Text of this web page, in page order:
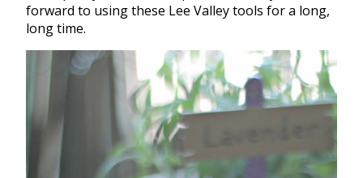
forward to using these Lee Valley tools for a long,
long time.